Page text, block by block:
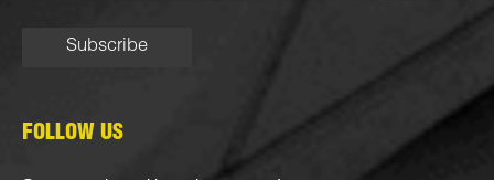
FOLLOW US